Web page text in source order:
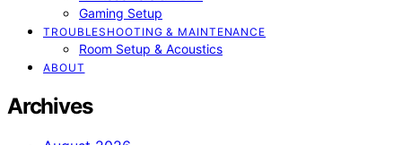
Gaming Setup
TROUBLESHOOTING & MAINTENANCE
Room Setup & Acoustics
ABOUT
Archives